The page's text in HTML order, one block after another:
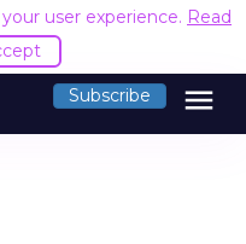
user experience. Read
Subscribe menu